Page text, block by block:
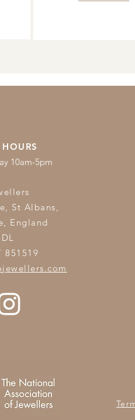
10am-5pm
St Albans,
England
851519